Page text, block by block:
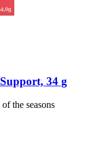
34 g
the seasons